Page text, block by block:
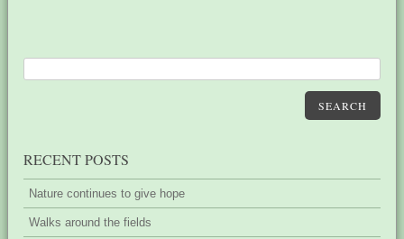
SEARCH
RECENT POSTS
Nature continues to give hope
Walks around the fields